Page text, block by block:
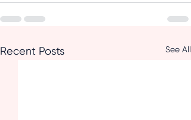
Recent Posts See All